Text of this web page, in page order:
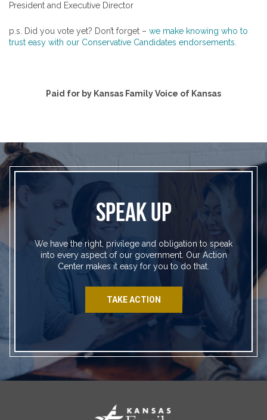
President and Executive Director
p.s. Did you vote yet? Don’t forget – we make knowing who to
trust easy with our Conservative Candidates endorsements.
Paid for by Kansas Family Voice of Kansas
SPEAK UP
We have the right, privilege and obligation to speak
into every aspect of our government. Our Action
Center makes it easy for you to do that.
TAKE ACTION